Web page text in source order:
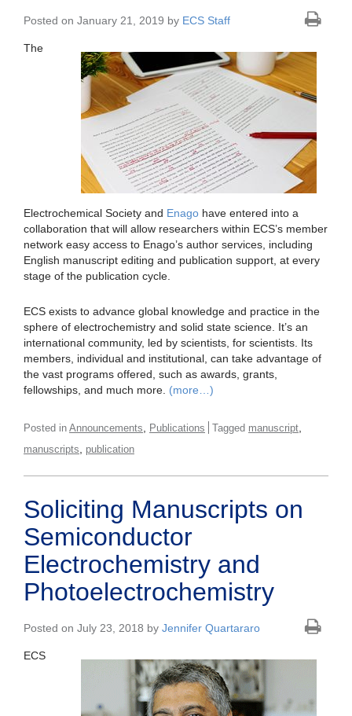
Posted on January 21, 2019 by ECS Staff
The
Electrochemical Society and Enago have entered into a
collaboration that will allow researchers within ECS’s member
network easy access to Enago’s author services, including
English manuscript editing and publication support, at every
stage of the publication cycle.
ECS exists to advance global knowledge and practice in the
sphere of electrochemistry and solid state science. It’s an
international community, led by scientists, for scientists. Its
members, individual and institutional, can take advantage of
the vast programs offered, such as awards, grants,
fellowships, and much more. (more…)
Posted in Announcements Publications Tagged manuscript
manuscripts publication
Soliciting Manuscripts on
Semiconductor
Electrochemistry and
Photoelectrochemistry
Posted on July 23, 2018 by Jennifer Quartararo
ECS